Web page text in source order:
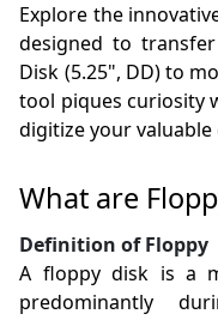
Explore the
designed to
Disk (5.25", DD) to
tool piques curiosity
digitize your valuable
What are
Definition of Floppy
A floppy disk is a
predominantly